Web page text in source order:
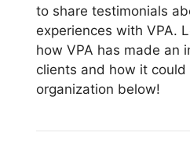
to share testimonials
experiences with VPA.
how VPA has made an
clients and how it could
organization below!